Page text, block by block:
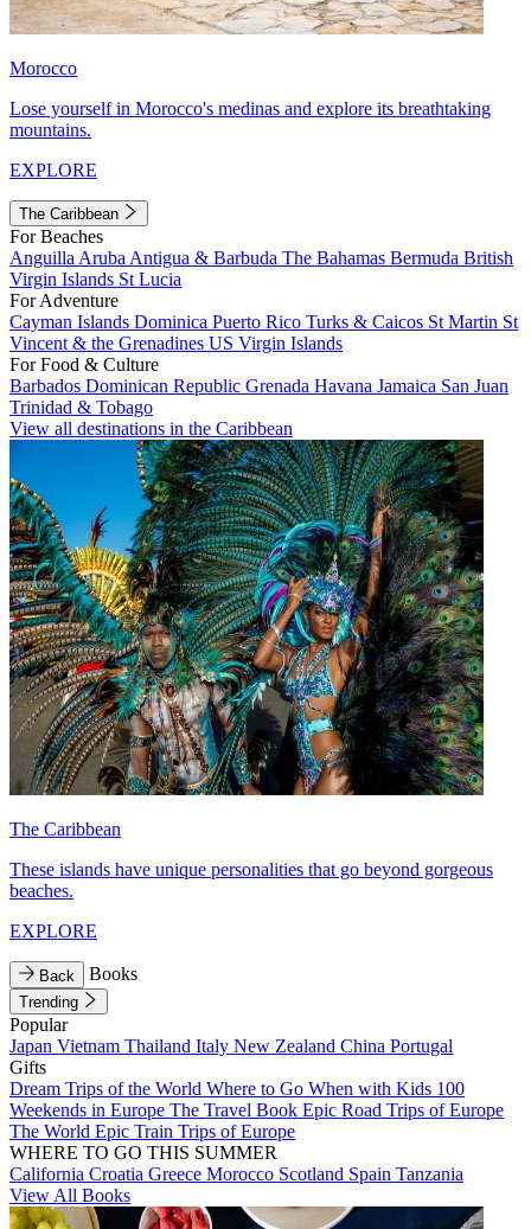
Morocco
Lose yourself in Morocco's medinas and explore its breathtaking
mountains.
EXPLORE
The Caribbean
For Beaches
Anguilla Aruba Antigua & Barbuda The Bahamas Bermuda British
Virgin Islands St Lucia
For Adventure
Cayman Islands Dominica Puerto Rico Turks & Caicos St Martin St
Vincent & the Grenadines US Virgin Islands
For Food & Culture
Barbados Dominican Republic Grenada Havana Jamaica San Juan
Trinidad & Tobago
View all destinations in the Caribbean
The Caribbean
These islands have unique personalities that go beyond gorgeous
beaches.
EXPLORE
Back Books
Trending
Popular
Japan Vietnam Thailand Italy New Zealand China Portugal
Gifts
Dream Trips of the World Where to Go When with Kids 100
Weekends in Europe The Travel Book Epic Road Trips of Europe
The World Epic Train Trips of Europe
WHERE TO GO THIS SUMMER
California Croatia Greece Morocco Scotland Spain Tanzania
View All Books